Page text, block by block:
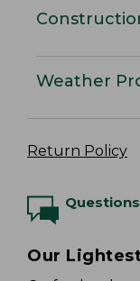
Weather
Return Policy
Our